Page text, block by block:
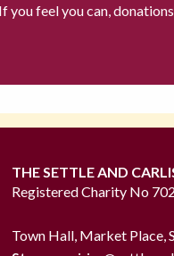
If you feel you can,
THE SETTLE AND
Registered Charity No
Town Hall, Market Place,